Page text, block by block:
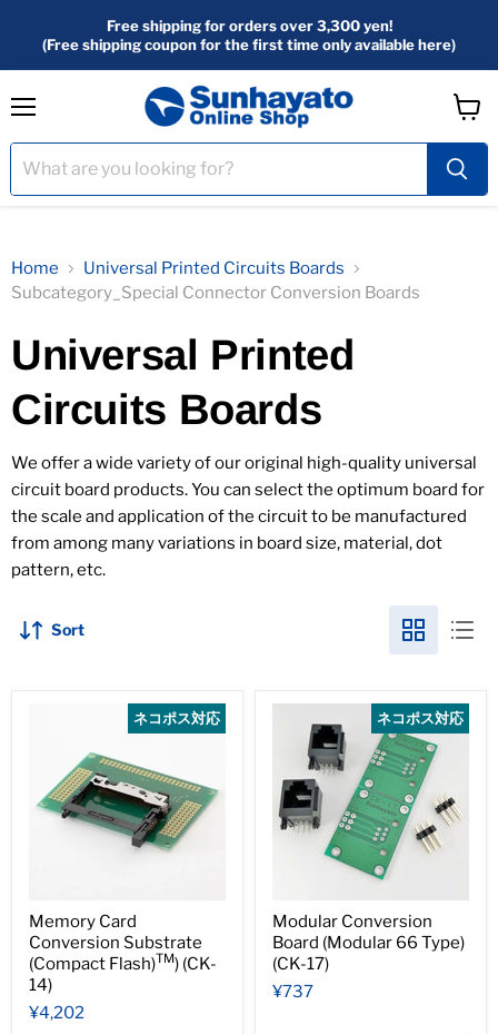
Free shipping for orders over 3,300 yen!
(Free shipping coupon for the first time only available here)
Cart
Home
Universal Printed Circuits Boards
Subcategory_Special Connector Conversion Boards
Universal Printed
Circuits Boards
We offer a wide variety of our original high-quality universal
circuit board products. You can select the optimum board for
the scale and application of the circuit to be manufactured
from among many variations in board size, material, dot
pattern, etc.
Sort
ネコポス対応
Memory Card
Conversion Substrate
(Compact Flash)TM) (CK-
14)
¥4,202
ネコポス対応
Modular Conversion
Board (Modular 66 Type)
(CK-17)
¥737